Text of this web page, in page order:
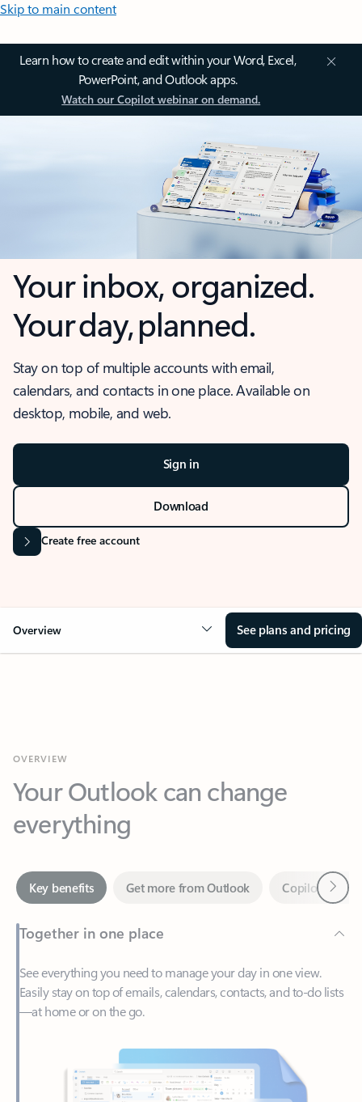
Skip to main content
Learn how to create and edit within your Word, Excel,
PowerPoint, and Outlook apps.
Watch our Copilot webinar on demand.
Your inbox, organized.
Your day, planned.
Stay on top of multiple accounts with email,
calendars, and contacts in one place. Available on
desktop, mobile, and web.
Sign in
Download
Create free account
Overview See plans and pricing
Your Outlook can change
everything
Together in one place
See everything you need to manage your day in one view.
—at home or on the go.